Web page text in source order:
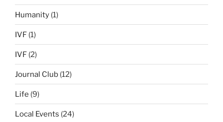
Humanity (1)
IVF (1)
IVF (2)
Journal Club (12)
Life (9)
Local Events (24)